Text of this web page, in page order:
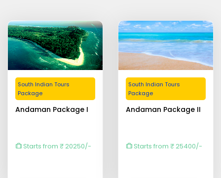
South Indian Tours
Package
Andaman Package I
Starts from ₹ 20250/-
South Indian Tours
Package
Andaman Package II
Starts from ₹ 25400/-